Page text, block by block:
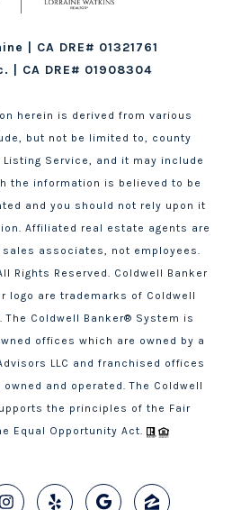
| CA DRE# 01321761
| CA DRE# 01908304
herein is derived from various
but not be limited to, county
Service, and it may include
the information is believed to be
and you should not rely upon it
Affiliated real estate agents are
associates, not employees.
Rights Reserved. Coldwell Banker
logo are trademarks of Coldwell
The Coldwell Banker® System is
offices which are owned by a
LLC and franchised offices
and operated. The Coldwell
the principles of the Fair
Equal Opportunity Act.